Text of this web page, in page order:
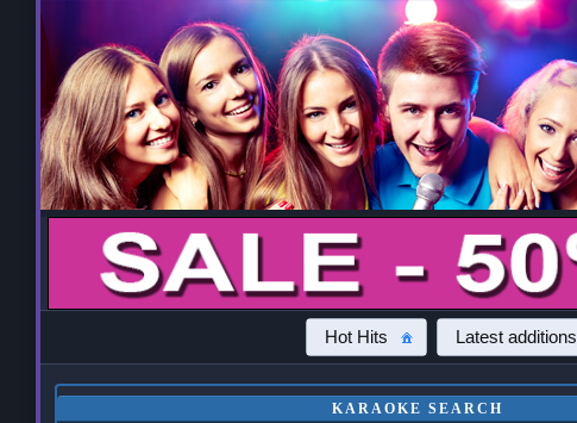
Hot Hits Latest additions
KARAOKE SEARCH